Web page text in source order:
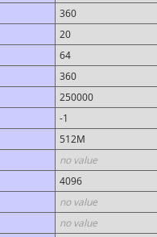
360
20
64
360
250000
-1
512M
no value
4096
no value
no value